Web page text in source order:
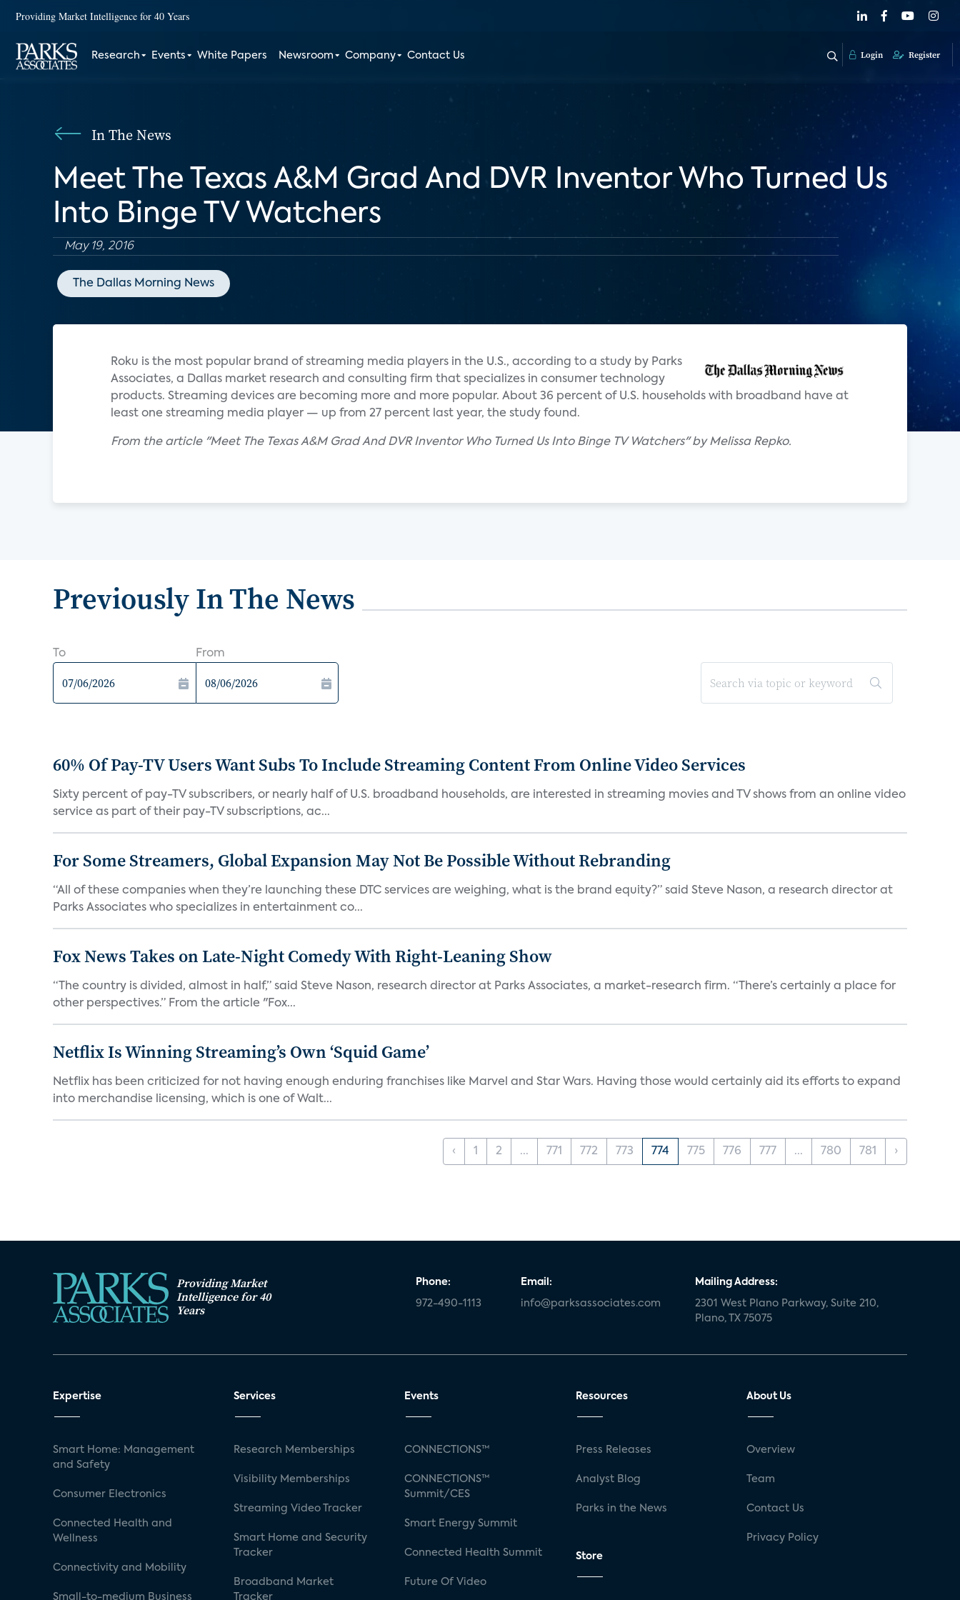
Providing Market Intelligence for 40 Years
Research Events White Papers Newsroom Company Contact Us Login Register
In The News
Meet The Texas A&M Grad And DVR Inventor Who Turned Us
Into Binge TV Watchers
May 19, 2016
The Dallas Morning News
Roku is the most popular brand of streaming media players in the U.S., according to a study by Parks
Associates, a Dallas market research and consulting firm that specializes in consumer technology
products. Streaming devices are becoming more and more popular. About 36 percent of U.S. households with broadband have at
least one streaming media player — up from 27 percent last year, the study found.
From the article "Meet The Texas A&M Grad And DVR Inventor Who Turned Us Into Binge TV Watchers" by Melissa Repko.
Previously In The News
To From
60% Of Pay-TV Users Want Subs To Include Streaming Content From Online Video Services
Sixty percent of pay-TV subscribers, or nearly half of U.S. broadband households, are interested in streaming movies and TV shows from an online video
service as part of their pay-TV subscriptions, ac...
For Some Streamers, Global Expansion May Not Be Possible Without Rebranding
“All of these companies when they’re launching these DTC services are weighing, what is the brand equity?” said Steve Nason, a research director at
Parks Associates who specializes in entertainment co...
Fox News Takes on Late-Night Comedy With Right-Leaning Show
“The country is divided, almost in half,” said Steve Nason, research director at Parks Associates, a market-research firm. “There’s certainly a place for
other perspectives.” From the article "Fox...
Netflix Is Winning Streaming’s Own ‘Squid Game’
Netflix has been criticized for not having enough enduring franchises like Marvel and Star Wars. Having those would certainly aid its efforts to expand
into merchandise licensing, which is one of Walt...
‹ 1 2 ... 771 772 773 774 775 776 777 ... 780 781 ›
Providing Market
Intelligence for 40
Years
Phone:
972-490-1113
Email:
info@parksassociates.com
Mailing Address:
2301 West Plano Parkway, Suite 210,
Plano, TX 75075
Expertise
Smart Home: Management
and Safety
Consumer Electronics
Connected Health and
Wellness
Connectivity and Mobility
Small-to-medium Business
Services
Research Memberships
Visibility Memberships
Streaming Video Tracker
Smart Home and Security
Tracker
Broadband Market
Tracker
Events
CONNECTIONS™
CONNECTIONS™
Summit/CES
Smart Energy Summit
Connected Health Summit
Future Of Video
Resources
Press Releases
Analyst Blog
Parks in the News
Store
About Us
Overview
Team
Contact Us
Privacy Policy